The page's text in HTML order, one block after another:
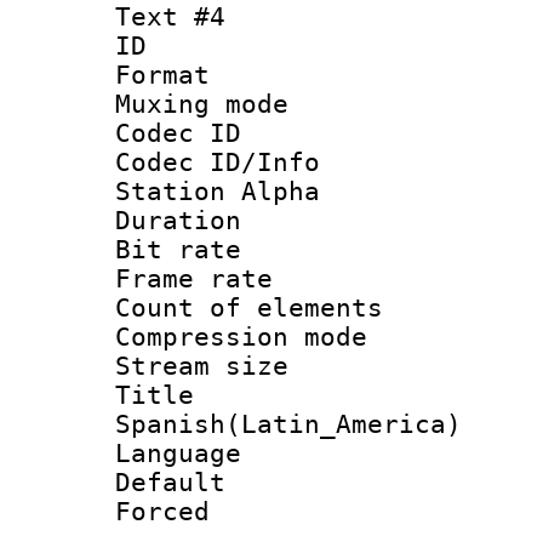
Text #4
ID
Format
Muxing
Codec ID :
Codec ID/Info
Station Alpha
Duration :
Bit rate :
Frame rate
Count of
Compression
Stream size
Spanish(Latin_America)
Language